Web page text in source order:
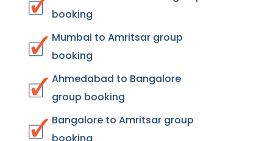
booking
Mumbai to Amritsar group
booking
Ahmedabad to Bangalore
group booking
Bangalore to Amritsar group